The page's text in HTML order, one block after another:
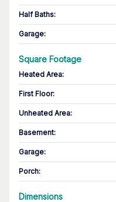
Half Baths:
Garage:
Square Footage
Heated Area:
First Floor:
Unheated Area:
Basement:
Garage:
Porch:
Dimensions